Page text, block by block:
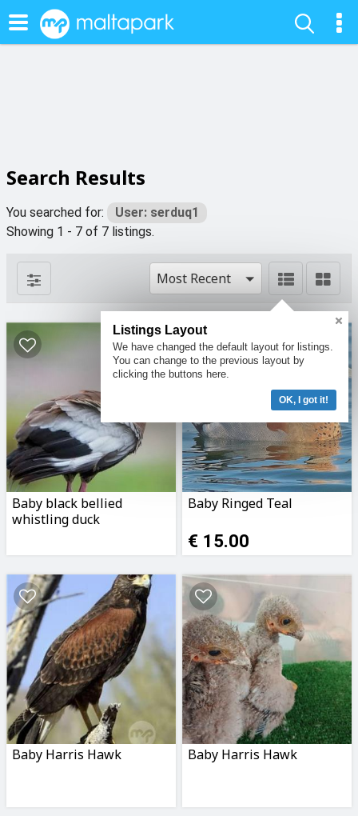
Search Results
You searched for:
User: serduq1
Showing 1 - 7 of 7 listings.
Most Recent
Baby black bellied
whistling duck
Baby Ringed Teal
€ 15.00
Baby Harris Hawk Baby Harris Hawk
Listings Layout
We have changed the default layout for listings.
You can change to the previous layout by
clicking the buttons here.
OK, I got it!